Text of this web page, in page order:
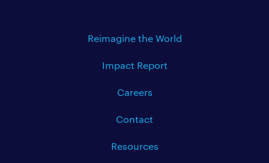
Reimagine the World
Impact Report
Careers
Contact
Resources